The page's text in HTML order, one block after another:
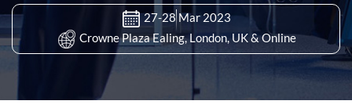
27-28 Mar 2023
Crowne Plaza Ealing, London, UK & Online